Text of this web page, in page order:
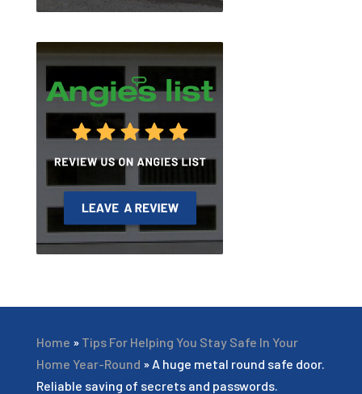
Home » Tips For Helping You Stay Safe In Your
Home Year-Round » A huge metal round safe door.
Reliable saving of secrets and passwords.